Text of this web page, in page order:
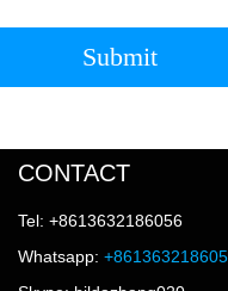
Submit
CONTACT
Tel: +8613632186056
Whatsapp: